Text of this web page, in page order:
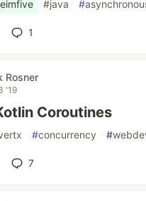
#java #
1
Rosner
'19
Coroutines
#concurrency #
7